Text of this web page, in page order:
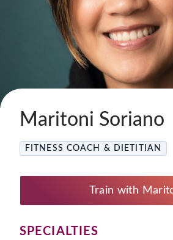
Maritoni Soriano
FITNESS COACH & DIETITIAN
Train with
SPECIALTIES